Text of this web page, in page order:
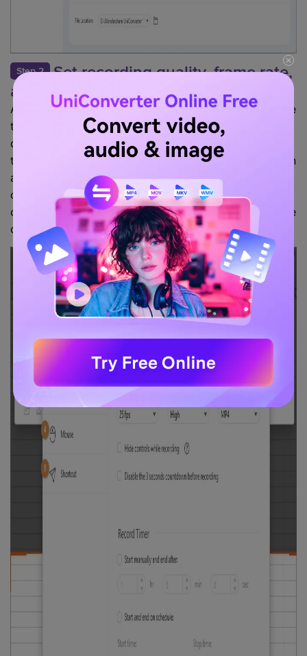
Step 2
Set recording quality, frame rate,
and file location
After selecting the screen recorder option, you will see
the recorder settings on the screen. It will allow you to
choose your preferences for the recording to adjust
the area into the frame you want to record. Or you can
also record the full screen with the custom mode. You
can also set the timer while recording the stream. You
can set the video's file location, quality, and frame rate
of the recording according to your preference.